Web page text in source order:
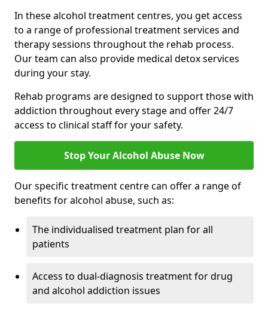
In these alcohol treatment centres, you get access
to a range of professional treatment services and
therapy sessions throughout the rehab process.
Our team can also provide medical detox services
during your stay.
Rehab programs are designed to support those with
addiction throughout every stage and offer 24/7
access to clinical staff for your safety.
Stop Your Alcohol Abuse Now
Our specific treatment centre can offer a range of
benefits for alcohol abuse, such as:
The individualised treatment plan for all
patients
Access to dual-diagnosis treatment for drug
and alcohol addiction issues